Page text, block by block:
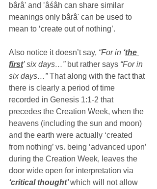
bârâ' and ‛âśâh can share similar
meanings only bârâ' can be used to
mean to ‘create out of nothing’.
Also notice it doesn’t say, “For in ‘the
first’ six days…” but rather says “For in
six days…” That along with the fact that
there is clearly a period of time
recorded in Genesis 1:1-2 that
precedes the Creation Week, when the
heavens (including the sun and moon)
and the earth were actually ‘created
from nothing’ vs. being ‘advanced upon’
during the Creation Week, leaves the
door wide open for interpretation via
‘critical thought’ which will not allow